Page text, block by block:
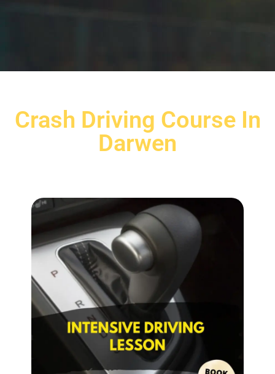
Crash Driving Course In
Darwen